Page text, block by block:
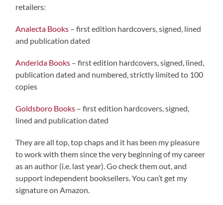
retailers:
Analecta Books – first edition hardcovers, signed, lined
and publication dated
Anderida Books – first edition hardcovers, signed, lined,
publication dated and numbered, strictly limited to 100
copies
Goldsboro Books – first edition hardcovers, signed,
lined and publication dated
They are all top, top chaps and it has been my pleasure
to work with them since the very beginning of my career
as an author (i.e. last year). Go check them out, and
support independent booksellers. You can’t get my
signature on Amazon.